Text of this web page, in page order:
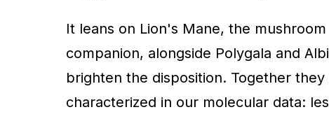
It leans on Lion's Mane, the
companion, alongside Polygala and
brighten the disposition. Together
characterized in our molecular data: